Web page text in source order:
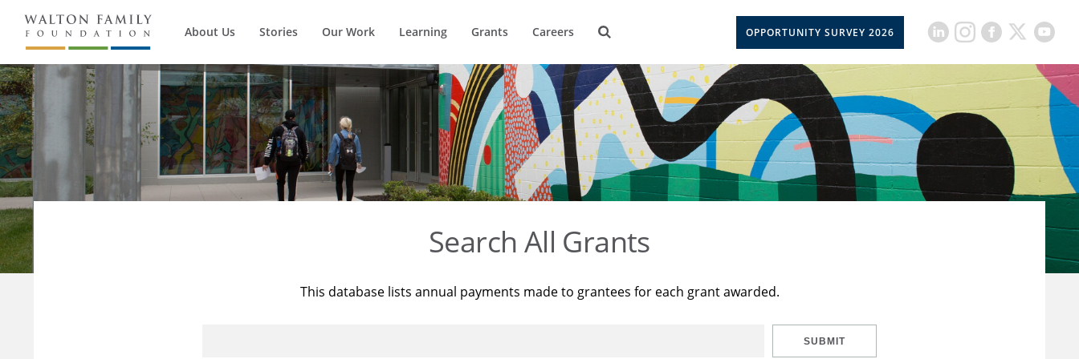
About Us Stories Our Work Learning Grants Careers OPPORTUNITY SURVEY 2026
Search All Grants
This database lists annual payments made to grantees for each grant awarded.
SUBMIT